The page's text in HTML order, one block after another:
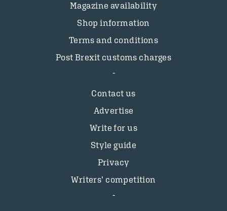
Magazine availability
Shop information
Terms and conditions
Post Brexit customs charges
Contact us
Advertise
Write for us
Style guide
Privacy
Writers’ competition